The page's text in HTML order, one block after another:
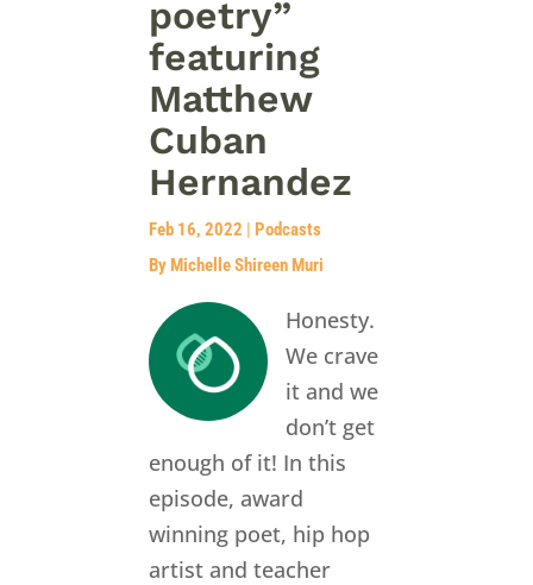
poetry”
featuring
Matthew
Cuban
Hernandez
Feb 16, 2022 | Podcasts
By Michelle Shireen Muri
Honesty.
We crave
it and we
don’t get
enough of it! In this
episode, award
winning poet, hip hop
artist and teacher